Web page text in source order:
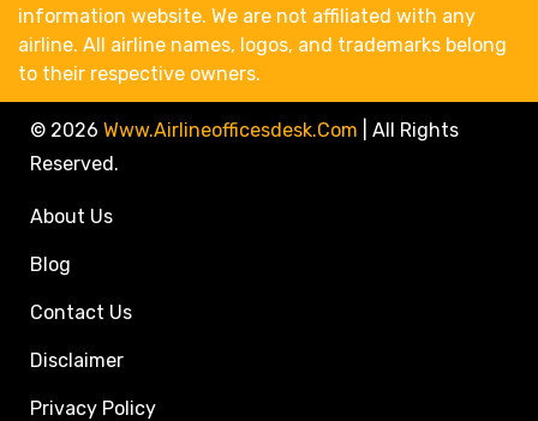
information website. We are not affiliated with any
airline. All airline names, logos, and trademarks belong
to their respective owners.
© 2026 Www.airlineofficesdesk.com
All Rights
Reserved.
About Us
Blog
Contact Us
Disclaimer
Privacy Policy